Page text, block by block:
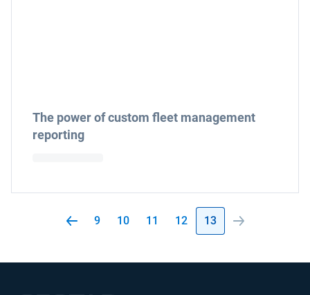
The power of custom fleet management
reporting
9 10 11 12 13